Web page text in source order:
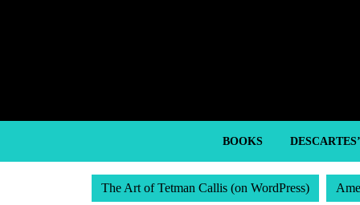
BOOKS
The Art of Tetman Callis (on WordPress)